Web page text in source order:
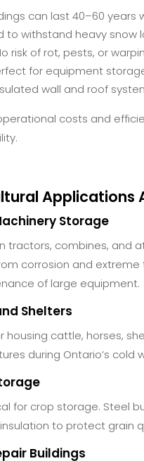
can last 40–60 years
to withstand heavy snow
risk of rot, pests, or
for equipment
wall and roof
costs and
Applications
Storage
tractors, combines,
corrosion and
of large equipment.
Shelters
housing cattle, horses,
during Ontario’s cold
for crop storage. Steel
to protect grain
Buildings